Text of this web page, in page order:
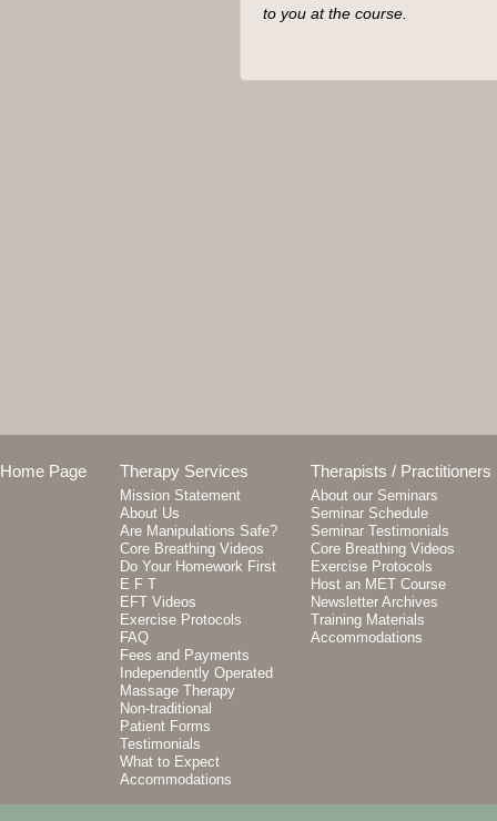
to you at the course.
Home Page Therapy Services
Mission Statement
About Us
Are Manipulations Safe?
Core Breathing Videos
Do Your Homework First
E F T
EFT Videos
Exercise Protocols
FAQ
Fees and Payments
Independently Operated
Massage Therapy
Non-traditional
Patient Forms
Testimonials
What to Expect
Accommodations
Therapists / Practitioners
About our Seminars
Seminar Schedule
Seminar Testimonials
Core Breathing Videos
Exercise Protocols
Host an MET Course
Newsletter Archives
Training Materials
Accommodations